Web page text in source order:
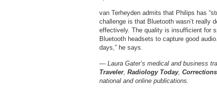
van Terheyden admits that Philips has
challenge is that Bluetooth wasn’t really
effectively. The quality is insufficient for
Bluetooth headsets to capture good
days,” he says.
— Laura Gater’s medical and business
Traveler, Radiology Today,
national and online publications.